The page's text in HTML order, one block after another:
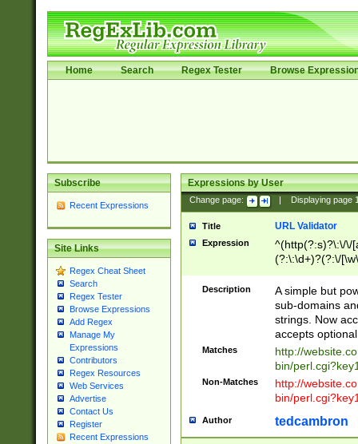
Home Search Regex Tester Browse
Subscribe
Recent Expressions
Site Links
Regex Cheat Sheet
Search
Regex Tester
Browse Expressions
Add Regex
Manage My
Expressions
Contributors
Regex Resources
Web Services
Advertise
Contact Us
Register
Recent Expressions
Expressions by User
Change page: Displaying page
Title URL Validator
Expression
^(http(?:s)?\:\/\/
(?:\:\d+)?(?:\/
[\w\-
Description
A simple but
sub-domains
strings. Now
accepts
Matches
http://
bin/
Non-Matches
http://
bin/
Author tedcambron